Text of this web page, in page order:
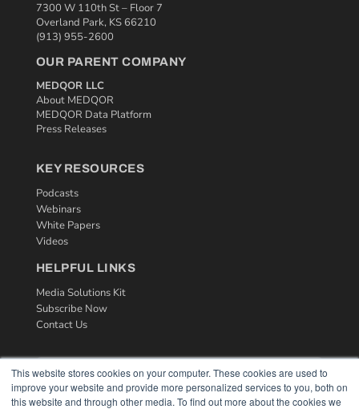
This website stores cookies on your computer. These cookies are used to
improve your website and provide more personalized services to you, both on
this website and through other media. To find out more about the cookies we
7300 W 110th St – Floor 7
Overland Park, KS 66210
(913) 955-2600
OUR PARENT COMPANY
MEDQOR LLC
About MEDQOR
MEDQOR Data Platform
Press Releases
KEY RESOURCES
Podcasts
Webinars
White Papers
Videos
HELPFUL LINKS
Media Solutions Kit
Subscribe Now
Contact Us